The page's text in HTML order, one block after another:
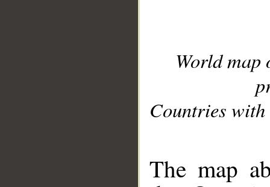
World
Countries with
The map